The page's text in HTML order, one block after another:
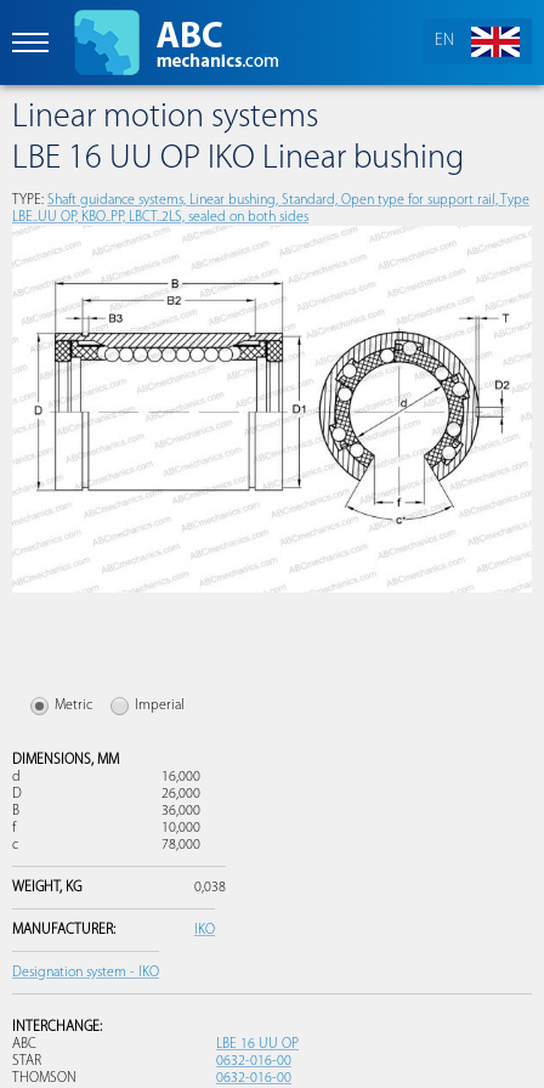
EN
Linear motion systems
LBE 16 UU OP IKO Linear bushing
TYPE: Shaft guidance systems, Linear bushing, Standard, Open type for support rail, Type
LBE..UU OP, KBO..PP, LBCT..2LS, sealed on both sides
Metric Imperial
DIMENSIONS, MM
d
16,000
D
26,000
B
36,000
f
10,000
c
78,000
WEIGHT, KG 0,038
MANUFACTURER: IKO
Designation system - IKO
INTERCHANGE:
ABC
LBE 16 UU OP
STAR
0632-016-00
THOMSON
0632-016-00